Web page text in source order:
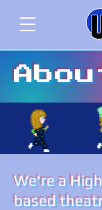
We're a
based